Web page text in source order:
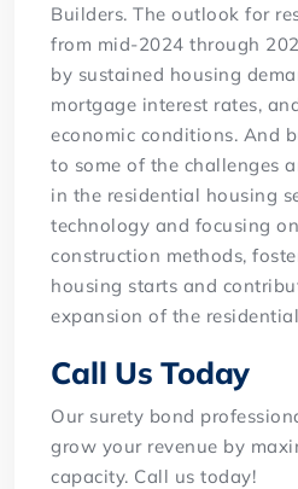
Builders. The outlook for
from mid-2024 through
by sustained housing
mortgage interest rates,
economic conditions. And
to some of the challenges
in the residential housing
technology and focusing
construction methods,
housing starts and
expansion of the
Call Us Today
Our surety bond
grow your revenue by
capacity. Call us today!